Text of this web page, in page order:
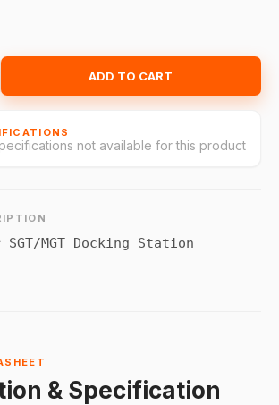
ADD TO CART
not available for this product
SGT/MGT Docking Station
& Specification